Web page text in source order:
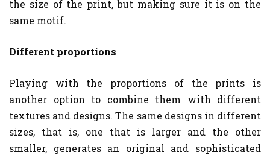
the size of the print, but making sure it is on the
same motif.
Different proportions
Playing with the proportions of the prints is
another option to combine them with different
textures and designs. The same designs in different
sizes, that is, one that is larger and the other
smaller, generates an original and sophisticated